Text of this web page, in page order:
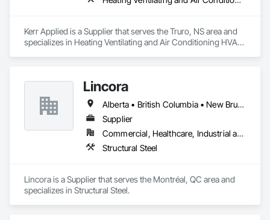
Kerr Applied is a Supplier that serves the Truro, NS area and
specializes in Heating Ventilating and Air Conditioning HVAC,
Lincora
Alberta • British Columbia • New Brunswick • Newfoundland and Labrador • Nova Scotia • Ontario • Prince Edward Island • Québec • Saskatchewan
Supplier
Commercial, Healthcare, Industrial and Energy, Infrastructure, Institutional, Residential
Structural Steel
Lincora is a Supplier that serves the Montréal, QC area and
specializes in Structural Steel.